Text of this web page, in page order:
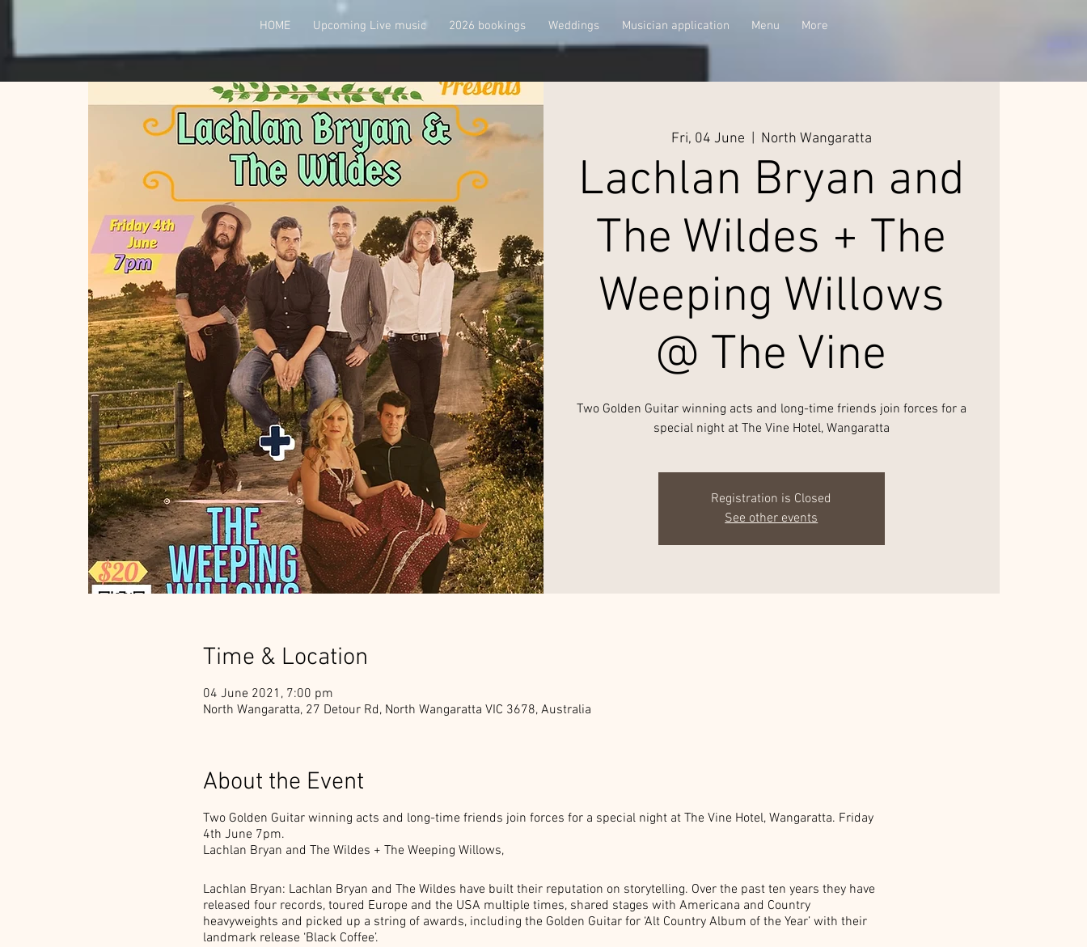
HOME Upcoming Live music 2026 bookings Weddings Musician application Menu More
Fri, 04 June North Wangaratta
Lachlan Bryan and
The Wildes + The
Weeping Willows
@ The Vine
Two Golden Guitar winning acts and long-time friends join forces for a
special night at The Vine Hotel, Wangaratta
Registration is Closed
See other events
Time & Location
04 June 2021, 7:00 pm
North Wangaratta, 27 Detour Rd, North Wangaratta VIC 3678, Australia
About the Event
Two Golden Guitar winning acts and long-time friends join forces for a special night at The Vine Hotel, Wangaratta. Friday
4th June 7pm.
Lachlan Bryan and The Wildes + The Weeping Willows,
Lachlan Bryan: Lachlan Bryan and The Wildes have built their reputation on storytelling. Over the past ten years they have
released four records, toured Europe and the USA multiple times, shared stages with Americana and Country
heavyweights and picked up a string of awards, including the Golden Guitar for ‘Alt Country Album of the Year’ with their
landmark release ‘Black Coffee’.